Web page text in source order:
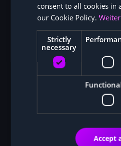
consent to all cookies in
our Cookie Policy.
Strictly
necessary
Accept